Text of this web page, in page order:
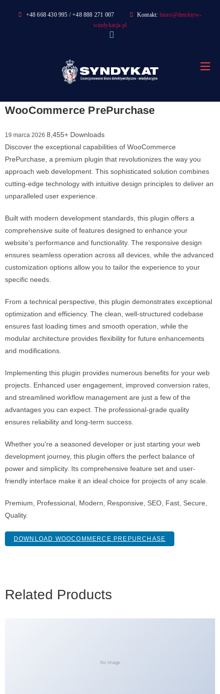
+48 668 430 995 / +48 888 271 007 Kontakt: biuro@detektyw-
windykacja.pl
WooCommerce PrePurchase
19 marca 2026 8,455+ Downloads
Discover the exceptional capabilities of WooCommerce
PrePurchase, a premium plugin that revolutionizes the way you
approach web development. This sophisticated solution combines
cutting-edge technology with intuitive design principles to deliver an
unparalleled user experience.
Built with modern development standards, this plugin offers a
comprehensive suite of features designed to enhance your
website's performance and functionality. The responsive design
ensures seamless operation across all devices, while the advanced
customization options allow you to tailor the experience to your
specific needs.
From a technical perspective, this plugin demonstrates exceptional
optimization and efficiency. The clean, well-structured codebase
ensures fast loading times and smooth operation, while the
modular architecture provides flexibility for future enhancements
and modifications.
Implementing this plugin provides numerous benefits for your web
projects. Enhanced user engagement, improved conversion rates,
and streamlined workflow management are just a few of the
advantages you can expect. The professional-grade quality
ensures reliability and long-term success.
Whether you're a seasoned developer or just starting your web
development journey, this plugin offers the perfect balance of
power and simplicity. Its comprehensive feature set and user-
friendly interface make it an ideal choice for projects of any scale.
Premium, Professional, Modern, Responsive, SEO, Fast, Secure,
Quality.
DOWNLOAD WOOCOMMERCE PREPURCHASE
Related Products
No Image